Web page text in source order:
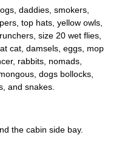
daddies, smokers,
top hats, yellow owls,
size 20 wet flies,
cat, damsels, eggs, mop
rabbits, nomads,
dogs bollocks,
and snakes.
the cabin side bay.